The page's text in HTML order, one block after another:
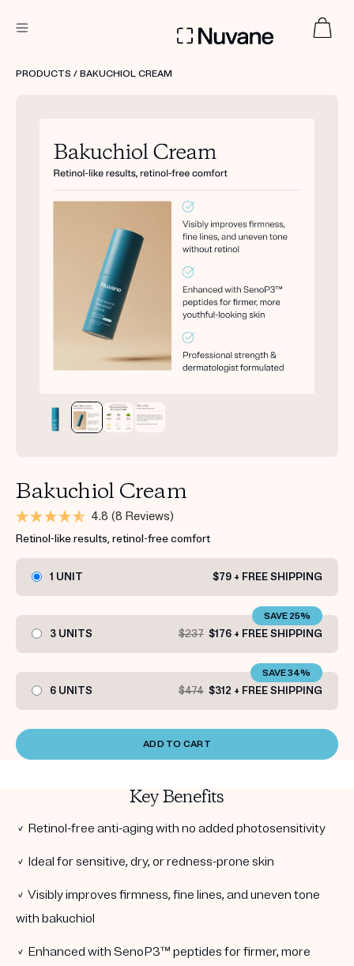
Custom
Treatment Kits
HOW IT WORKS
PRODUCTS / BAKUCHIOL CREAM
Bakuchiol Cream
4.8 (8 Reviews)
Retinol-like results, retinol-free comfort
1 UNIT $79 + FREE SHIPPING
3 UNITS $237 $176 + FREE SHIPPING
SAVE 25%
6 UNITS $474 $312 + FREE SHIPPING
SAVE 34%
ADD TO CART
Key Benefits
✓ Retinol-free anti-aging with no added photosensitivity
✓ Ideal for sensitive, dry, or redness-prone skin
✓ Visibly improves firmness, fine lines, and uneven tone
with bakuchiol
✓ Enhanced with SenoP3™ peptides for firmer, more